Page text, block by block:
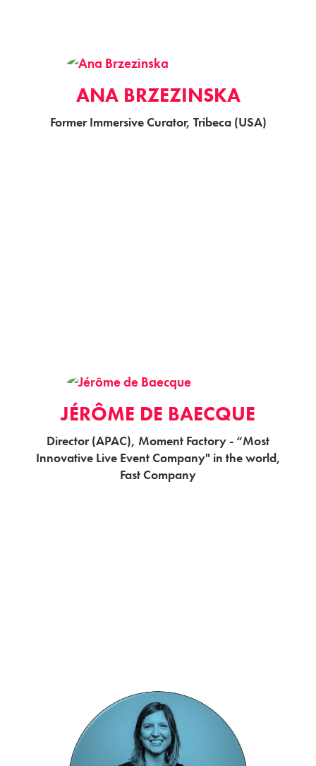
ANA BRZEZINSKA
Former Immersive Curator, Tribeca (USA)
JÉRÔME DE BAECQUE
Director (APAC), Moment Factory - “Most
Innovative Live Event Company" in the world,
Fast Company